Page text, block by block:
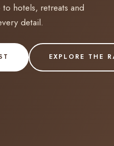
hotels, retreats and
detail.
EXPLORE THE